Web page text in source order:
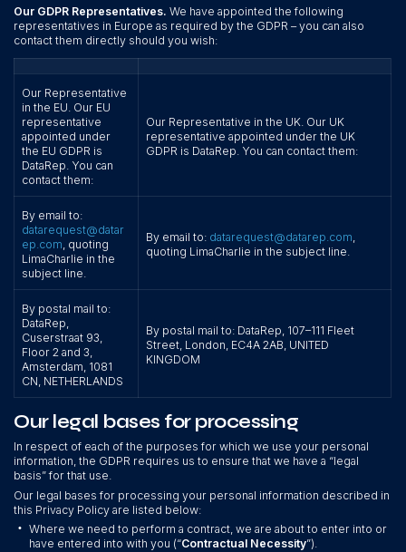
Our GDPR Representatives. We have appointed the following
representatives in Europe as required by the GDPR – you can also
contact them directly should you wish:
Our Representative
in the EU. Our EU
representative
appointed under
the EU GDPR is
DataRep. You can
contact them:
Our Representative in the UK. Our UK
representative appointed under the UK
GDPR is DataRep. You can contact them:
By email to:
datarequest@datar
ep.com, quoting
LimaCharlie in the
subject line.
By email to: datarequest@datarep.com,
quoting LimaCharlie in the subject line.
By postal mail to:
DataRep,
Cuserstraat 93,
Floor 2 and 3,
Amsterdam, 1081
CN, NETHERLANDS
By postal mail to: DataRep, 107–111 Fleet
Street, London, EC4A 2AB, UNITED
KINGDOM
Our legal bases for processing
In respect of each of the purposes for which we use your personal
information, the GDPR requires us to ensure that we have a “legal
basis” for that use.
Our legal bases for processing your personal information described in
this Privacy Policy are listed below:
•
Where we need to perform a contract, we are about to enter into or
have entered into with you (“Contractual Necessity”).